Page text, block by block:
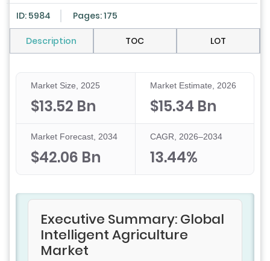
ID: 5984 Pages: 175
Description TOC LOT
Market Size, 2025
$13.52 Bn
Market Estimate, 2026
$15.34 Bn
Market Forecast, 2034
$42.06 Bn
CAGR, 2026–2034
13.44%
Executive Summary: Global
Intelligent Agriculture
Market